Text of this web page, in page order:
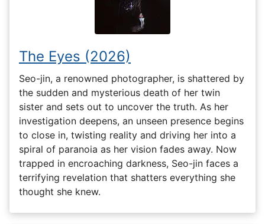
The Eyes (2026)
Seo-jin, a renowned photographer, is shattered by
the sudden and mysterious death of her twin
sister and sets out to uncover the truth. As her
investigation deepens, an unseen presence begins
to close in, twisting reality and driving her into a
spiral of paranoia as her vision fades away. Now
trapped in encroaching darkness, Seo-jin faces a
terrifying revelation that shatters everything she
thought she knew.